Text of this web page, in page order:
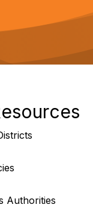
Authorities